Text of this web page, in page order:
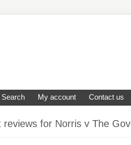
Search My account Contact us
reviews for Norris v The